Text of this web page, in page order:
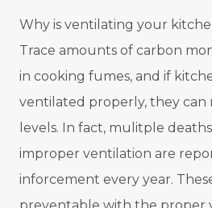
Why is ventilating your
Trace amounts of carbon
in cooking fumes, and if
ventilated properly, they can
levels. In fact, mulitple
improper ventilation are
inforcement every year.